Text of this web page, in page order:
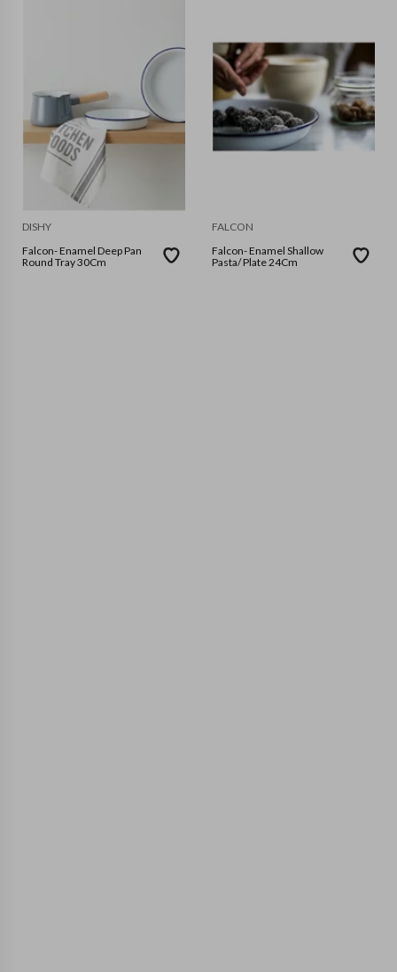
DISHY
Falcon- Enamel Deep Pan
Round Tray 30Cm
FALCON
Falcon- Enamel Shallow
Pasta/ Plate 24Cm